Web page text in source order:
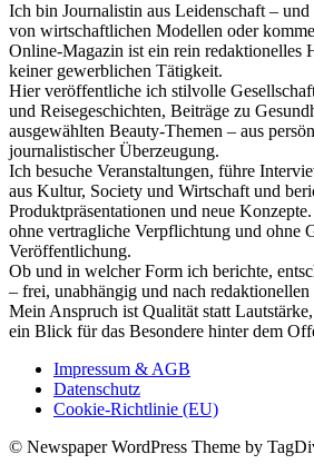
Ich bin Journalistin aus Leidenschaft –
von wirtschaftlichen Modellen oder
Online-Magazin ist ein rein redaktionelles
keiner gewerblichen Tätigkeit.
Hier veröffentliche ich stilvolle
und Reisegeschichten, Beiträge zu
ausgewählten Beauty-Themen – aus
journalistischer Überzeugung.
Ich besuche Veranstaltungen, führe
aus Kultur, Society und Wirtschaft und
Produktpräsentationen und neue
ohne vertragliche Verpflichtung und ohne
Veröffentlichung.
Ob und in welcher Form ich berichte,
– frei, unabhängig und nach
Mein Anspruch ist Qualität statt
ein Blick für das Besondere hinter dem
Impressum & AGB
Datenschutz
Cookie-Richtlinie (EU)
© Newspaper WordPress Theme by